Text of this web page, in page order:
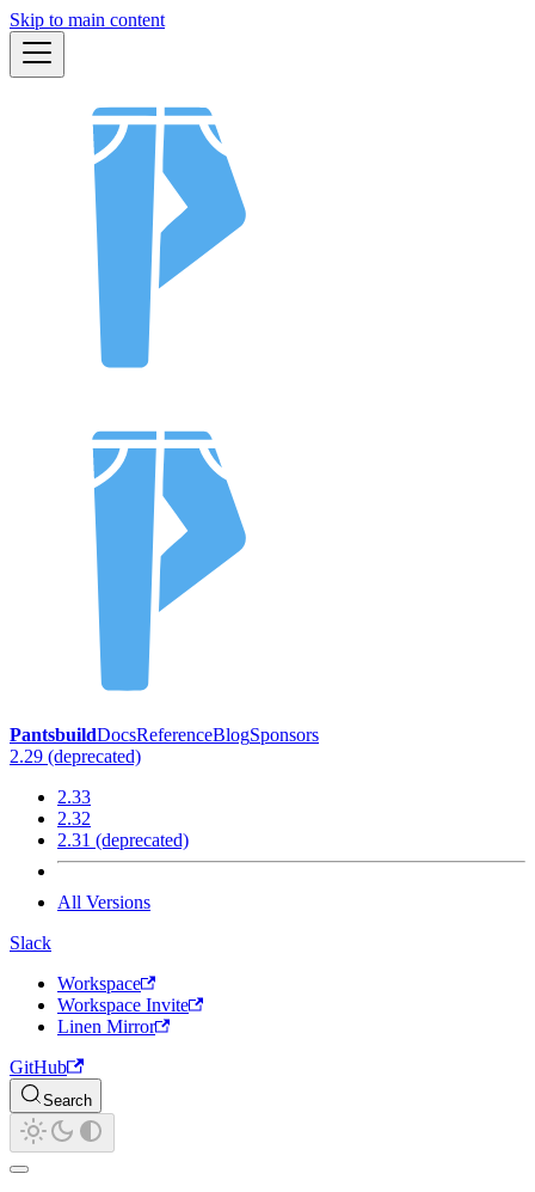
Skip to main content
PantsbuildDocsReferenceBlogSponsors
2.29 (deprecated)
2.33
2.32
2.31 (deprecated)
All Versions
Slack
Workspace
Workspace Invite
Linen Mirror
GitHub
Search